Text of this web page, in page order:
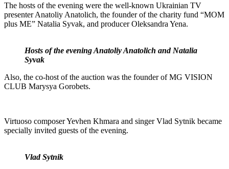
The hosts of the evening were the well-known Ukrainian TV
presenter Anatoliy Anatolich, the founder of the charity fund “MOM
plus ME” Natalia Syvak, and producer Oleksandra Yena.
Hosts of the evening Anatoliy Anatolich and Natalia
Syvak
Also, the co-host of the auction was the founder of MG VISION
CLUB Marysya Gorobets.
Virtuoso composer Yevhen Khmara and singer Vlad Sytnik became
specially invited guests of the evening.
Vlad Sytnik